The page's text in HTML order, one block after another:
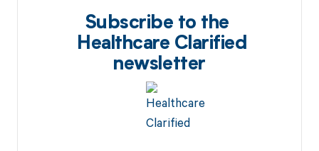
Subscribe to the
Healthcare Clarified
newsletter